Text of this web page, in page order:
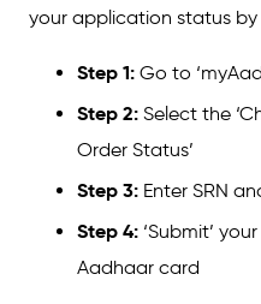
your application status
Step 1: Go to
Step 2: Select the
Order Status’
Step 3: Enter SRN
Step 4: ‘Submit’
Aadhaar card